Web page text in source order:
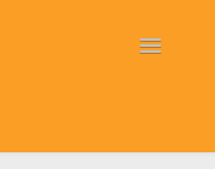
Toggle